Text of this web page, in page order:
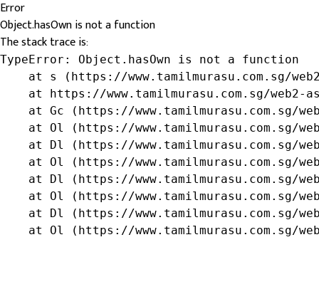
Error
Object.hasOwn is not a function
The stack trace is:
TypeError: Object.hasOwn is not a function
at s (https://www.tamilmurasu.com.sg/
at https://www.tamilmurasu.com.sg/web2-
at Gc (https://www.tamilmurasu.com.sg/
at Ol (https://www.tamilmurasu.com.sg/
at Dl (https://www.tamilmurasu.com.sg/
at Ol (https://www.tamilmurasu.com.sg/
at Dl (https://www.tamilmurasu.com.sg/
at Ol (https://www.tamilmurasu.com.sg/
at Dl (https://www.tamilmurasu.com.sg/
at Ol (https://www.tamilmurasu.com.sg/